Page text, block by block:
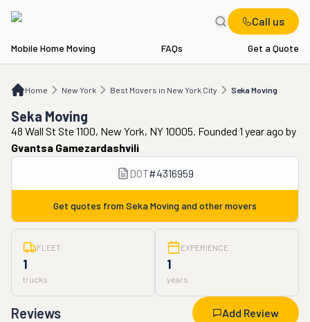
Call us
Mobile Home Moving FAQs Get a Quote
Home New York Best Movers in New York City Seka Moving
NY Best Movers in New York City Seka Moving
Seka Moving
48 Wall St Ste 1100, New York, NY 10005. Founded 1 year ago by
Gvantsa Gamezardashvili
DOT#4316959
Get quotes from Seka Moving and other movers
FLEET
1
trucks
EXPERIENCE
1
years
Reviews Add Review